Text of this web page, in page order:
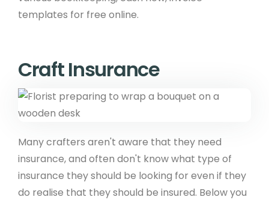
templates for free online.
Craft Insurance
Many crafters aren't aware that they need
insurance, and often don't know what type of
insurance they should be looking for even if they
do realise that they should be insured. Below you